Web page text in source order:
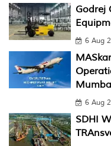
Godrej
6 Aug
6 Aug
SDHI